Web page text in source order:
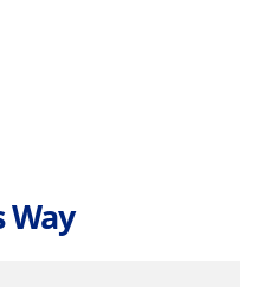
Way